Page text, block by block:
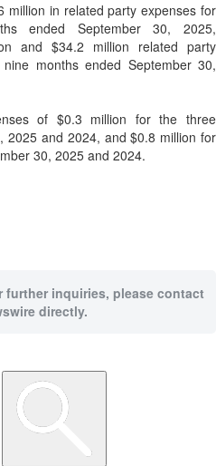
million in related party expenses for
ended September 30, 2025,
and $34.2 million related party
months ended September 30,
of $0.3 million for the three
2025 and 2024, and $0.8 million for
30, 2025 and 2024.
further inquiries, please contact
directly.